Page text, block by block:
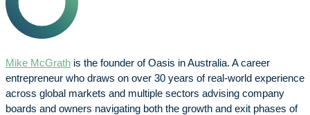
Mike McGrath is the founder of Oasis in Australia. A career
entrepreneur who draws on over 30 years of real-world experience
across global markets and multiple sectors advising company
boards and owners navigating both the growth and exit phases of